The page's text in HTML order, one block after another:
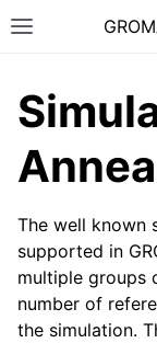
Toggle site
navigation of
navigation of
navigation of
navigation of
The well known
supported in
multiple groups
number of
the simulation.